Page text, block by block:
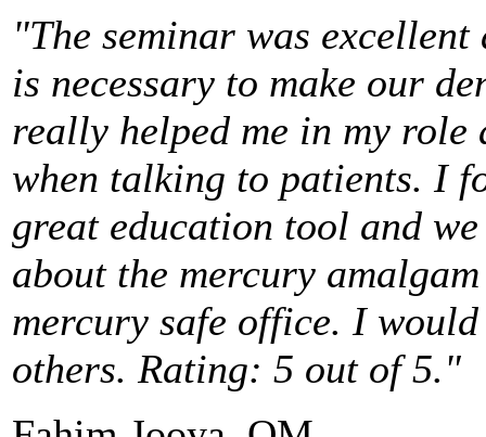
"The seminar was
is necessary to make our
really helped me in my role
when talking to patients. I
great education tool and
about the mercury
mercury safe office. I
others. Rating: 5 out of 5."